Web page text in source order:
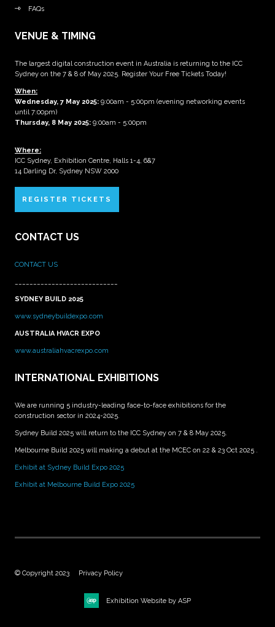
FAQs
VENUE & TIMING
The largest digital construction event in Australia is returning to the ICC
Sydney on the 7 & 8 of May 2025. Register Your Free Tickets Today!
When:
Wednesday, 7 May 2025: 9:00am - 5:00pm (evening networking events
until 7:00pm)
Thursday, 8 May 2025: 9:00am - 5:00pm
Where:
ICC Sydney, Exhibition Centre, Halls 1-4, 6&7
14 Darling Dr, Sydney NSW 2000
REGISTER TICKETS
CONTACT US
CONTACT US
SYDNEY BUILD 2025
www.sydneybuildexpo.com
AUSTRALIA HVACR EXPO
www.australiahvacrexpo.com
INTERNATIONAL EXHIBITIONS
We are running 5 industry-leading face-to-face exhibitions for the
construction sector in 2024-2025.
Sydney Build 2025 will return to the ICC Sydney on 7 & 8 May 2025.
Melbourne Build 2025 will making a debut at the MCEC on 22 & 23 Oct 2025 .
Exhibit at Sydney Build Expo 2025
Exhibit at Melbourne Build Expo 2025
© Copyright 2023 Privacy Policy
Exhibition Website by ASP